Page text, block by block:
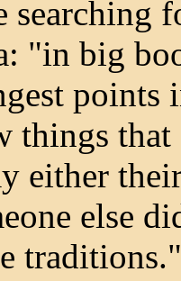
"in big
things
either
else
traditions."